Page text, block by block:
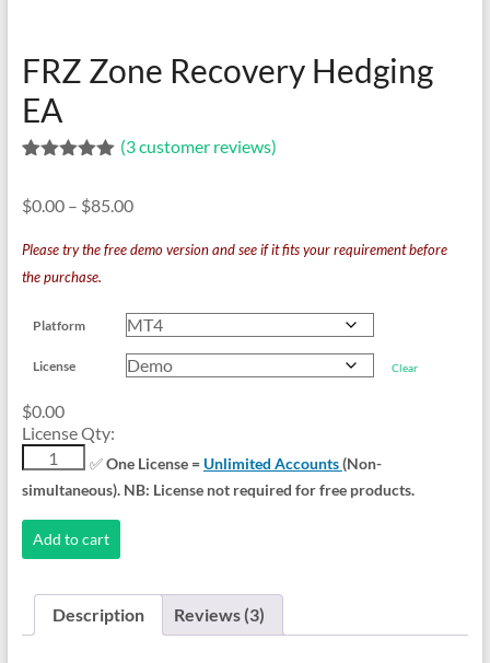
MT4,
MT5,
and
cTrader.
expert
developers
since
Download
FRZ Zone Recovery Hedging
EA
based on
ratings
(3customer reviews)
$0.00 – $85.00Price
$0.00
$85.00
Please try the free demo version and see if it fits your requirement before
the purchase.
Platform
License Clear
$0.00
License Qty:
Zone
Recovery
Hedging
EA
quantity
✅One License =Unlimited Accounts(Non-
simultaneous). NB: License not required for free products.
Add to cart
Description Reviews (3)